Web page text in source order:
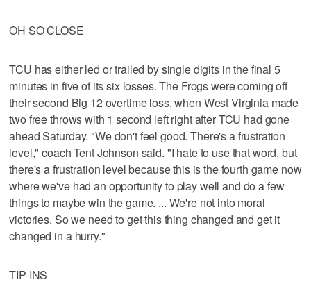
OH SO CLOSE
TCU has either led or trailed by single digits in the final 5
minutes in five of its six losses. The Frogs were coming off
their second Big 12 overtime loss, when West Virginia made
two free throws with 1 second left right after TCU had gone
ahead Saturday. "We don't feel good. There's a frustration
level," coach Tent Johnson said. "I hate to use that word, but
there's a frustration level because this is the fourth game now
where we've had an opportunity to play well and do a few
things to maybe win the game. ... We're not into moral
victories. So we need to get this thing changed and get it
changed in a hurry."
TIP-INS